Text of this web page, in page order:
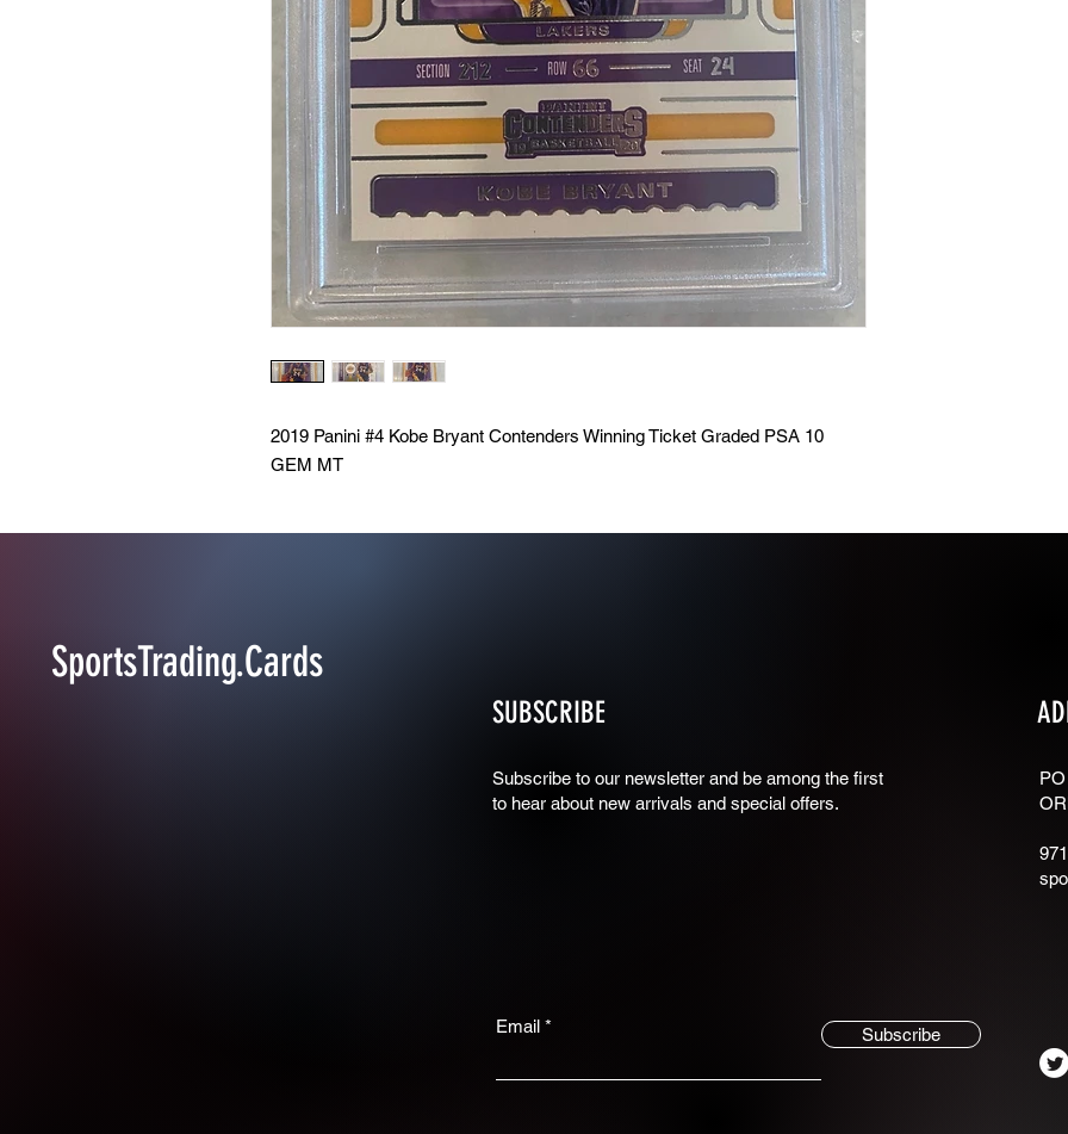
2019 Panini #4 Kobe Bryant Contenders Winning Ticket Graded PSA 10
GEM MT
SportsTrading.Cards
SUBSCRIBE
Subscribe to our newsletter and be among the first
to hear about new arrivals and special offers.
Email Subscribe